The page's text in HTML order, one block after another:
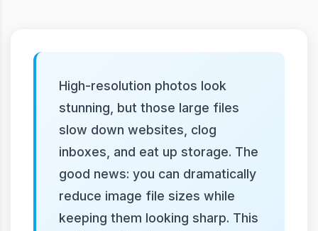
High-resolution photos look
stunning, but those large files
slow down websites, clog
inboxes, and eat up storage. The
good news: you can dramatically
reduce image file sizes while
keeping them looking sharp. This